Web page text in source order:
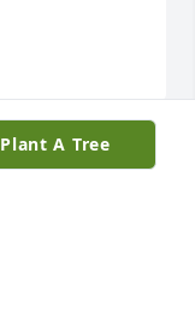
Plant A Tree